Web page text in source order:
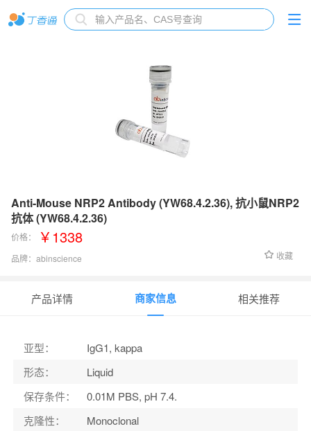
Anti-Mouse NRP2 Antibody (YW68.4.2.36), 抗小鼠NRP2
抗体 (YW68.4.2.36)
价格： ￥1338
品牌： abinscience 收藏
产品详情 商家信息 相关推荐
亚型：
IgG1, kappa
形态：
Liquid
保存条件：
0.01M PBS, pH 7.4.
克隆性：
Monoclonal